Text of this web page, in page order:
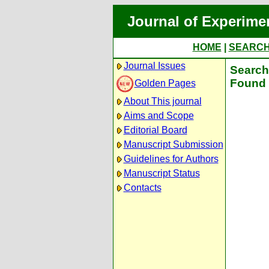
Journal of
HOME
Journal Issues
Golden Pages
About This journal
Aims and Scope
Editorial Board
Manuscript Submission
Guidelines for Authors
Manuscript Status
Contacts
Found